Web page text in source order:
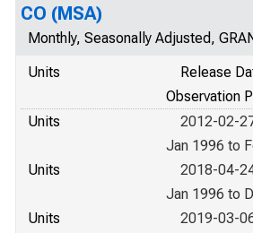
CO (MSA)
Monthly, Seasonally Adjusted,
Units
Release
Observation
Units
2012-02-
Jan 1996 to
Units
2018-04-
Jan 1996 to
Units
2019-03-